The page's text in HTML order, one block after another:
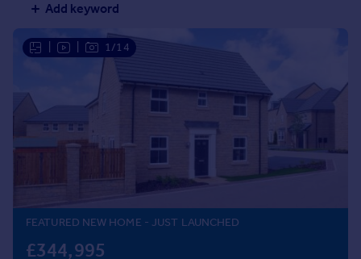
Rent
Property to rent
Student property to rent
House
Prices
Sold house prices
Instant online valuation
Mortgages
Get started
Add keyword
1/14
FEATURED NEW HOME - JUST LAUNCHED
£344,995